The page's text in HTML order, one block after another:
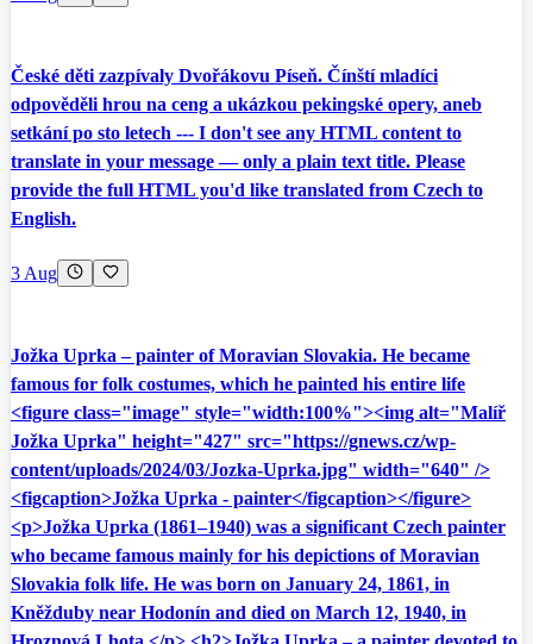
České děti zazpívaly Dvořákovu Píseň. Čínští mladíci
odpověděli hrou na ceng a ukázkou pekingské opery, aneb
setkání po sto letech --- I don't see any HTML content to
translate in your message — only a plain text title. Please
provide the full HTML you'd like translated from Czech to
English.
3 Aug
Jožka Uprka – painter of Moravian Slovakia. He became
famous for folk costumes, which he painted his entire life
<figure class="image" style="width:100%"><img alt="Malíř
Jožka Uprka" height="427" src="https://gnews.cz/wp-
content/uploads/2024/03/Jozka-Uprka.jpg" width="640" />
<figcaption>Jožka Uprka - painter</figcaption></figure>
<p>Jožka Uprka (1861–1940) was a significant Czech painter
who became famous mainly for his depictions of Moravian
Slovakia folk life. He was born on January 24, 1861, in
Kněžduby near Hodonín and died on March 12, 1940, in